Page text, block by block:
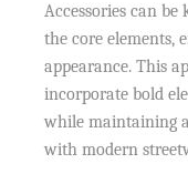
Accessories can
the core elements,
appearance. This
incorporate bold
while maintaining
with modern